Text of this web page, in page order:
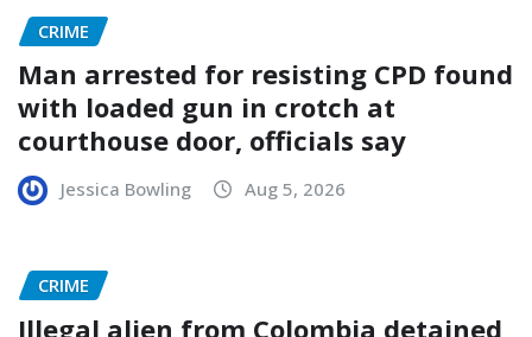
CRIME
Man arrested for resisting CPD found
with loaded gun in crotch at
courthouse door, officials say
Jessica Bowling Aug 5, 2026
CRIME
Illegal alien from Colombia detained